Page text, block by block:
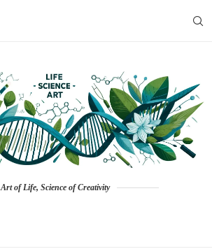
Art of Life, Science of Creativity